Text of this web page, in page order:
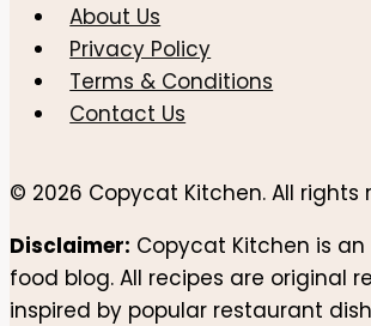
About Us
Privacy Policy
Terms & Conditions
Contact Us
© 2026 Copycat Kitchen. All rights
Disclaimer: Copycat Kitchen is
food blog. All recipes are original
inspired by popular restaurant